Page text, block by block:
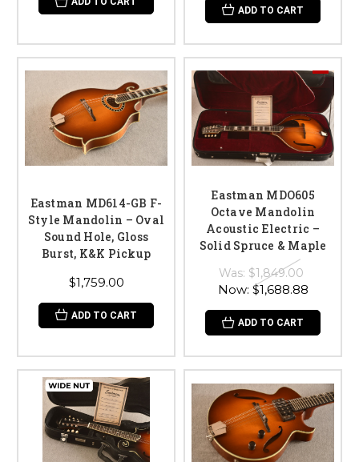
ADD TO CART
Eastman MD614-GB F-
Style Mandolin – Oval
Sound Hole, Gloss
Burst, K&K Pickup
$1,759.00
ADD TO CART
Eastman MDO605
Octave Mandolin
Acoustic Electric –
Solid Spruce & Maple
Was: $1,849.00
Now: $1,688.88
ADD TO CART